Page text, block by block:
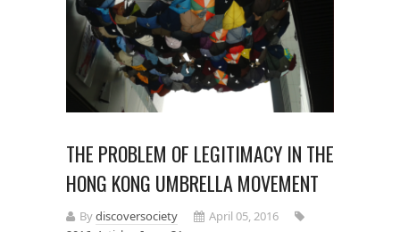
THE PROBLEM OF LEGITIMACY IN THE
HONG KONG UMBRELLA MOVEMENT
Bydiscoversociety
April 05, 2016